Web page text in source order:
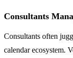
Consultants
Consultants often
calendar ecosystem.